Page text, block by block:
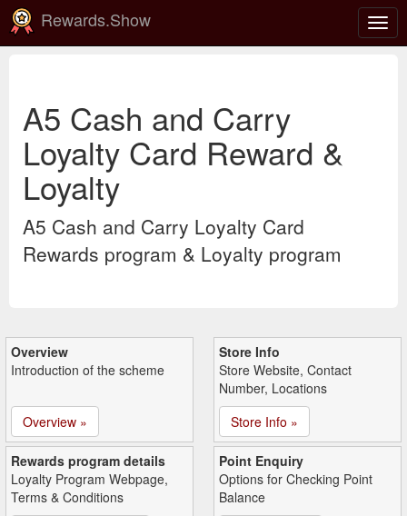
Rewards.Show
A5 Cash and Carry
Loyalty Card Reward &
Loyalty
A5 Cash and Carry Loyalty Card
Rewards program & Loyalty program
Overview
Introduction of the scheme
Overview »
Store Info
Store Website, Contact
Number, Locations
Store Info »
Rewards program details
Loyalty Program Webpage,
Terms & Conditions
Point Enquiry
Options for Checking Point
Balance